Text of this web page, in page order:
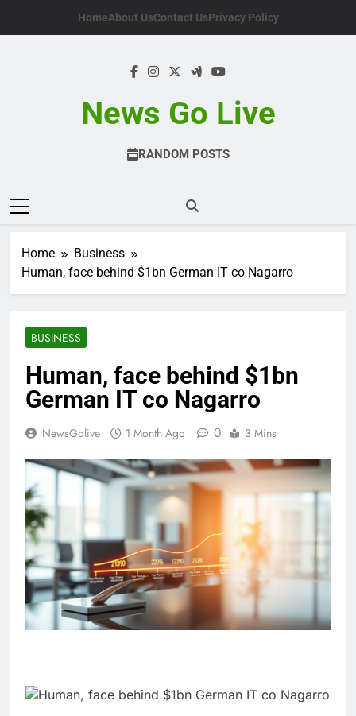
HomeAbout UsContact UsPrivacy Policy
News Go Live
RANDOM POSTS
Home
Business
Human, face behind $1bn German IT co Nagarro
BUSINESS
Human, face behind $1bn
German IT co Nagarro
NewsGolive 1 Month Ago 0 3 Mins